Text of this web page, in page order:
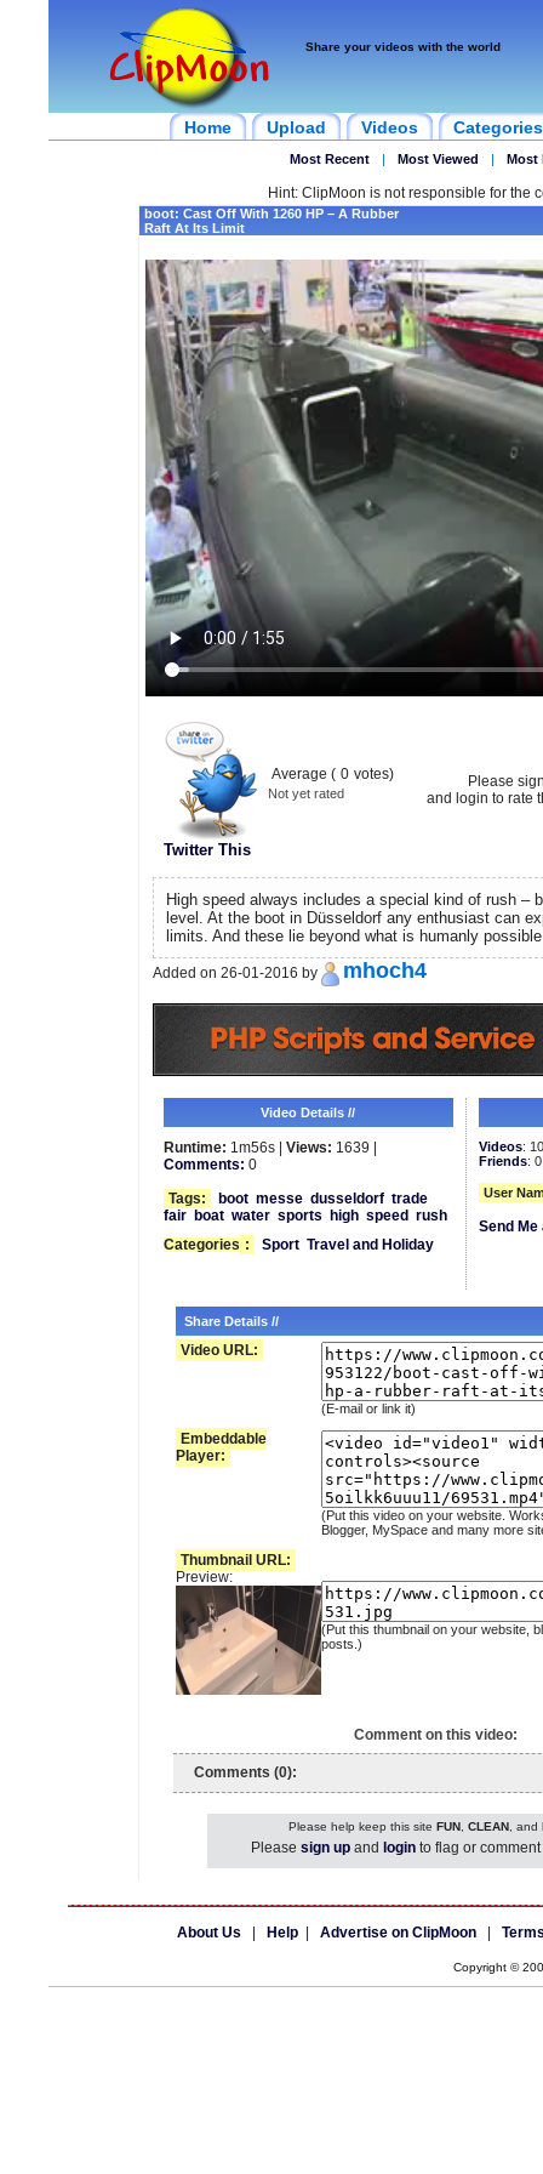
Share your videos with the world
Home Upload Videos Categories
Most Recent | Most Viewed | Most
Hint: ClipMoon is not responsible for the
boot: Cast Off With 1260 HP – A Rubber
Raft At Its Limit
Twitter This
Average ( 0 votes)
Not yet rated
Please
and login to rate
High speed always includes a special kind of rush –
level. At the boot in Düsseldorf any enthusiast can
limits. And these lie beyond what is humanly
Added on 26-01-2016 by mhoch4
Video Details //
Runtime: 1m56s | Views: 1639 |
Comments: 0
Tags:
boot messe dusseldorf trade
fair
boat water sports high speed rush
Categories : Sport Travel and Holiday
Videos:
Friends: 0
User
Send
Share Details //
Video URL:
(E-mail or link it)
Embeddable
Player:
(Put this video on your website.
Blogger, MySpace and many more
Thumbnail URL:
Preview:
(Put this thumbnail on your website,
posts.)
Comment on this video:
Comments (0):
Please help keep this site FUN, CLEAN, and
Please sign up and login to flag or
About Us Help Advertise on ClipMoon
Copyright ©